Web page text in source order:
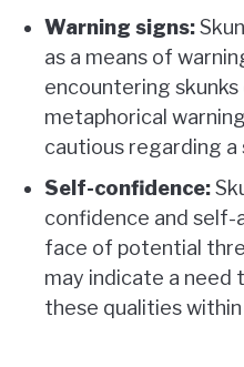
Warning signs:
as a means of
encountering skunks
metaphorical
cautious regarding
Self-confidence:
confidence and self-
face of potential
may indicate a need
these qualities